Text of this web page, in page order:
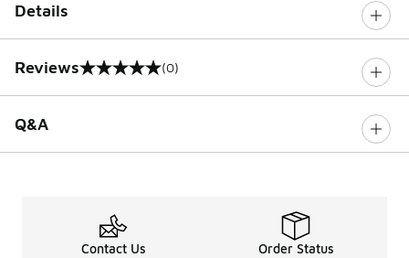
Details
Reviews
0 out of 5 rating (0)
Q&A
Contact Us Order Status